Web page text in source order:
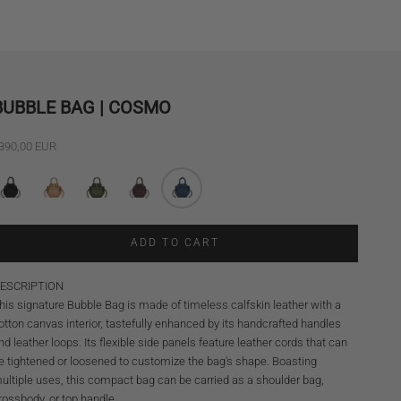
BAG | COSMO
priceEUR
ADD TO CART
signature Bubble Bag is made of timeless calfskin leather with a
canvas interior, tastefully enhanced by its handcrafted handles
leather loops. Its flexible side panels feature leather cords that can
tightened or loosened to customize the bag's shape. Boasting
uses, this compact bag can be carried as a shoulder bag,